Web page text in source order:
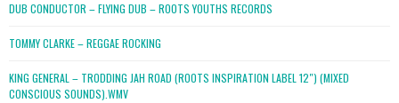
DUB CONDUCTOR – FLYING DUB – ROOTS YOUTHS RECORDS
TOMMY CLARKE – REGGAE ROCKING
KING GENERAL – TRODDING JAH ROAD (ROOTS INSPIRATION LABEL 12″) (MIXED
CONSCIOUS SOUNDS).WMV